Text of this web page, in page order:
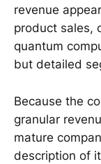
revenue
product sales,
quantum
but detailed
Because the
granular
mature
description of